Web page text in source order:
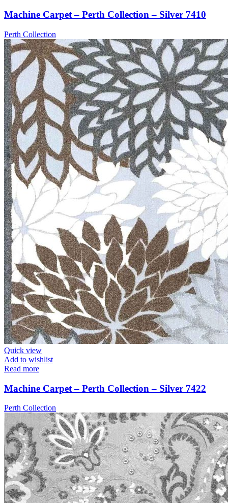
Machine Carpet – Perth Collection – Silver 7410
Perth Collection
Quick view
Add to wishlist
Read more
Machine Carpet – Perth Collection – Silver 7422
Perth Collection